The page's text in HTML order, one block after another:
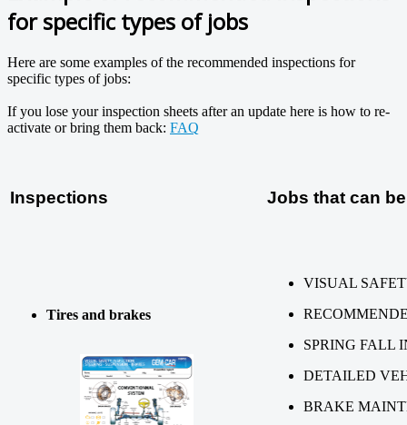
for specific types of jobs
Here are some examples of the recommended inspections for
specific types of jobs:
If you lose your inspection sheets after an update here is how to re-
activate or bring them back: FAQ
Inspections Jobs that can
Tires and brakes
VISUAL
SPRING FALL
DETAILED
BRAKE